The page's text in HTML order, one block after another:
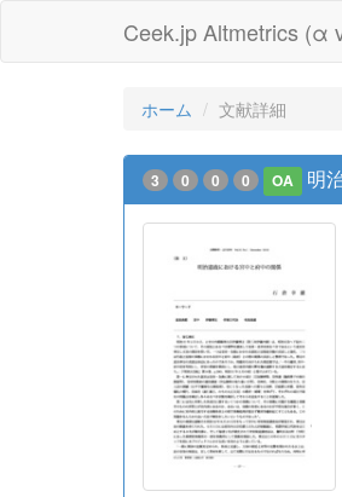
Ceek.jp Altmetrics (α
ホーム 文献詳細
3 0 0 0 OA 明